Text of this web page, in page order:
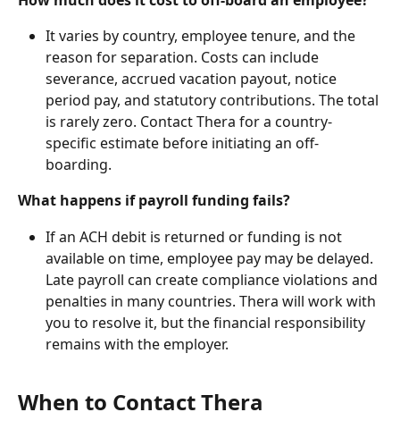
It varies by country, employee tenure, and the
reason for separation. Costs can include
severance, accrued vacation payout, notice
period pay, and statutory contributions. The total
is rarely zero. Contact Thera for a country-
specific estimate before initiating an off-
boarding.
What happens if payroll funding fails?
If an ACH debit is returned or funding is not
available on time, employee pay may be delayed.
Late payroll can create compliance violations and
penalties in many countries. Thera will work with
you to resolve it, but the financial responsibility
remains with the employer.
When to Contact Thera